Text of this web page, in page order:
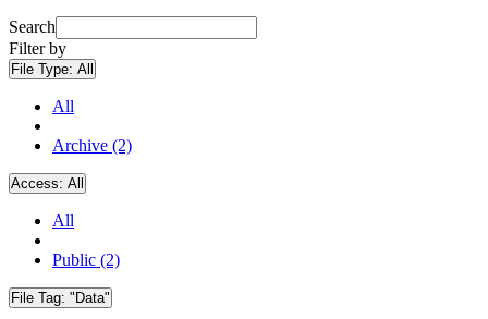
Search
Filter by
File Type: All
All
Archive (2)
Access: All
All
Public (2)
File Tag: "Data"